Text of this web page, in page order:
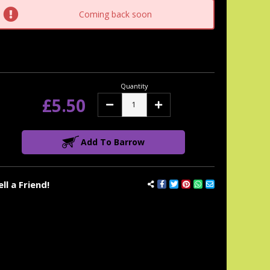
Coming back soon
a Friend!
£5.50
Quantity
Decrease Increase
Add To Barrow